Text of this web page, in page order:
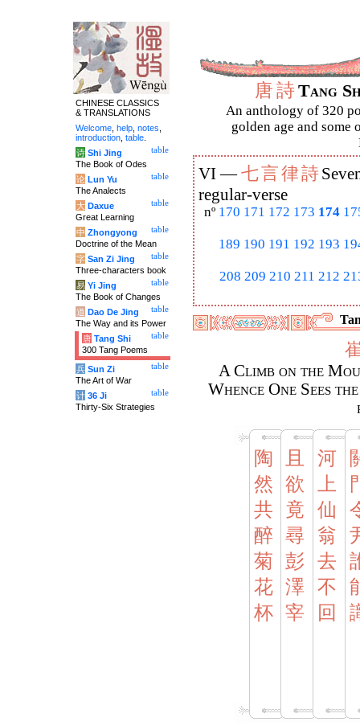
唐詩Tang
An anthology of 320
golden age and some
VI —七言律詩
regular-verse
nº 170 171 172 173 174
189 190 191 192 193
208 209 210 211 212
A Climb on the
Whence One Sees
陶
然
共
醉
菊
花
杯
且
欲
竟
尋
彭
澤
宰
河
上
仙
翁
去
不
回
CHINESE CLASSICS
& TRANSLATIONS
Welcome help notes
introduction table
table
诗 Shi Jing
The Book of Odes
table
论 Lun Yu
The Analects
table
大 Daxue
Great Learning
table
中 Zhongyong
Doctrine of the Mean
table
字 San Zi Jing
Three-characters book
table
易 Yi Jing
The Book of Changes
table
道 Dao De Jing
The Way and its Power
table
唐 Tang Shi
300 Tang Poems
table
兵 Sun Zi
The Art of War
table
计 36 Ji
Thirty-Six Strategies